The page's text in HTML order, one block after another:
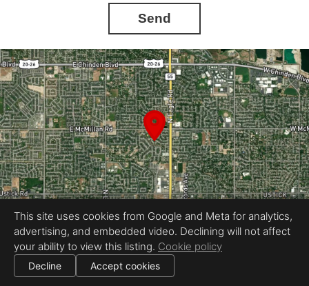
Send
Equal Housing Opportunity
All information deemed reliable but not guaranteed. | © 2026
This site uses cookies from Google and Meta for analytics,
advertising, and embedded video. Declining will not affect
your ability to view this listing. Cookie policy
Decline Accept cookies